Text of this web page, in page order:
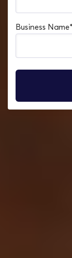
Business Name*